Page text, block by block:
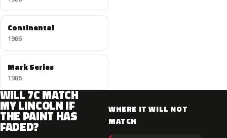
Continental
1986
Mark Series
1986
WILL 7C MATCH
MY LINCOLN IF
THE PAINT HAS
FADED?
WHERE IT WILL NOT
MATCH